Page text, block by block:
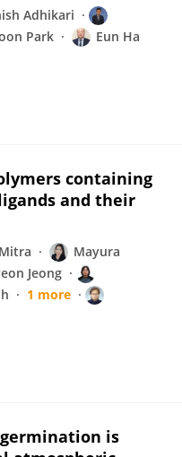
Adhikari
Park
Eun Ha
containing
and their
Mayura
Jeong
1 more
is